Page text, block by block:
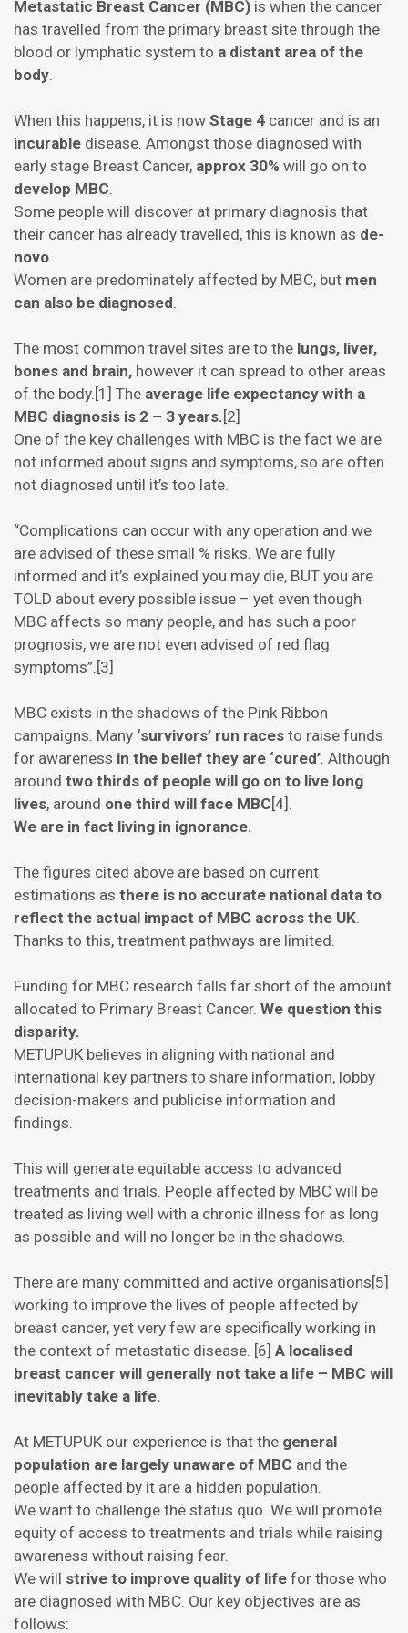
Metastatic Breast Cancer (MBC) is when the cancer
has travelled from the primary breast site through the
blood or lymphatic system to a distant area of the
body
When this happens, it is now Stage 4 cancer and is an
incurable disease. Amongst those diagnosed with
early stage Breast Cancer, approx 30% will go on to
develop MBC
Some people will discover at primary diagnosis that
their cancer has already travelled, this is known as de-
novo
Women are predominately affected by MBC, but men
can also be diagnosed
The most common travel sites are to the lungs, liver,
bones and brain, however it can spread to other areas
of the body.[1] The average life expectancy with a
MBC diagnosis is 2 – 3 years.[2]
One of the key challenges with MBC is the fact we are
not informed about signs and symptoms, so are often
not diagnosed until it’s too late.
“Complications can occur with any operation and we
are advised of these small % risks. We are fully
informed and it’s explained you may die, BUT you are
TOLD about every possible issue – yet even though
MBC affects so many people, and has such a poor
prognosis, we are not even advised of red flag
symptoms”.[3]
MBC exists in the shadows of the Pink Ribbon
campaigns. Many ‘survivors’ run races to raise funds
for awareness in the belief they are ‘cured’ . Although
around two thirds of people will go on to live long
lives, around one third will face MBC[4].
We are in fact living in ignorance.
The figures cited above are based on current
estimations as there is no accurate national data to
reflect the actual impact of MBC across the UK
Thanks to this, treatment pathways are limited.
Funding for MBC research falls far short of the amount
allocated to Primary Breast Cancer. We question this
disparity.
METUPUK believes in aligning with national and
international key partners to share information, lobby
decision-makers and publicise information and
findings.
This will generate equitable access to advanced
treatments and trials. People affected by MBC will be
treated as living well with a chronic illness for as long
as possible and will no longer be in the shadows.
There are many committed and active organisations[5]
working to improve the lives of people affected by
breast cancer, yet very few are specifically working in
the context of metastatic disease. [6] A localised
breast cancer will generally not take a life – MBC will
inevitably take a life.
At METUPUK our experience is that the general
population are largely unaware of MBC and the
people affected by it are a hidden population.
We want to challenge the status quo. We will promote
equity of access to treatments and trials while raising
awareness without raising fear.
We will strive to improve quality of life for those who
are diagnosed with MBC. Our key objectives are as
follows: